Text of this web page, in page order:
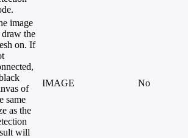
image
draw the
on. If
of
same
as the
will
IMAGE No